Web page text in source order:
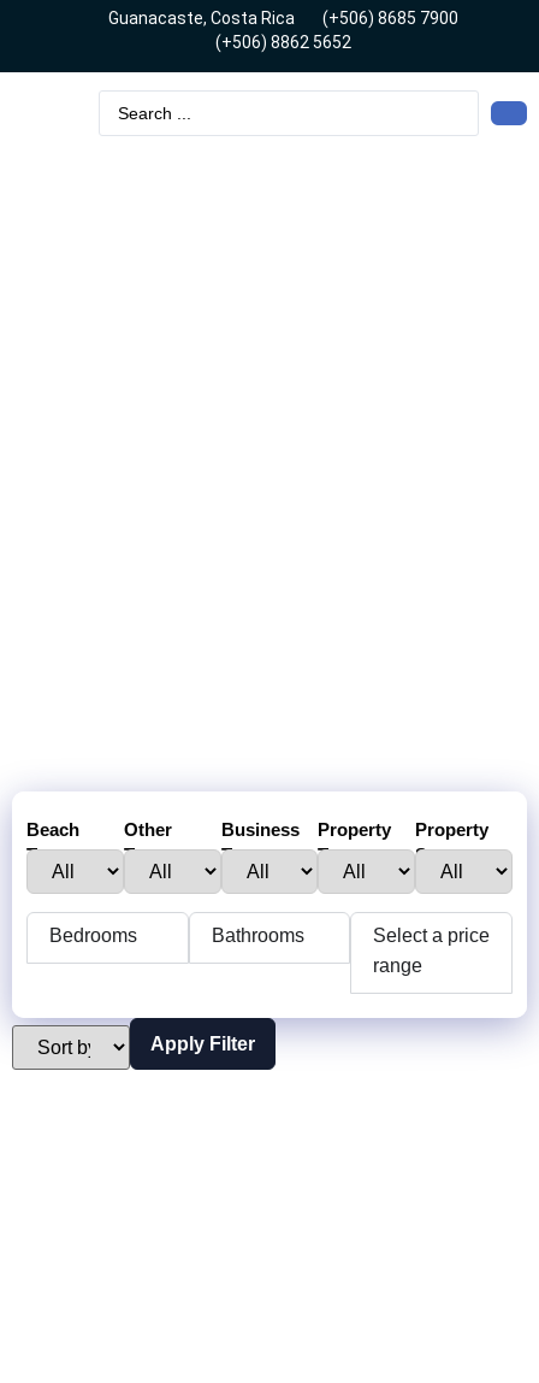
Guanacaste, Costa Rica
(+506) 8685 7900
(+506) 8862 5652
Beach
Town :
Other
Towns:
Business
Type:
Property
Type:
Property
Status:
Bedrooms Bathrooms
Select a price
range
Apply Filter